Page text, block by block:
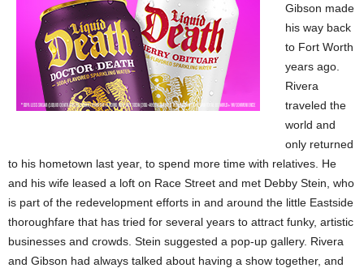
Gibson made
his way back
to Fort Worth
years ago.
Rivera
traveled the
world and
only returned
to his hometown last year, to spend more time with relatives. He
and his wife leased a loft on Race Street and met Debby Stein, who
is part of the redevelopment efforts in and around the little Eastside
thoroughfare that has tried for several years to attract funky, artistic
businesses and crowds. Stein suggested a pop-up gallery. Rivera
and Gibson had always talked about having a show together, and